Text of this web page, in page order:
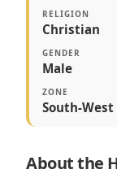
RELIGION
Christian
GENDER
Male
ZONE
South-West
About the